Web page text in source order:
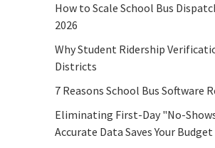
How to Scale School Bus
2026
Why Student Ridership
Districts
7 Reasons School Bus Software
Eliminating First-Day "No-
Accurate Data Saves Your Budget